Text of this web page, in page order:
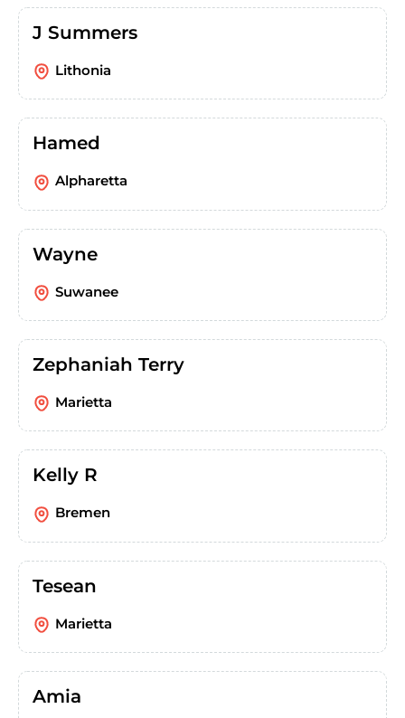
J Summers
Lithonia
Hamed
Alpharetta
Wayne
Suwanee
Zephaniah Terry
Marietta
Kelly R
Bremen
Tesean
Marietta
Amia